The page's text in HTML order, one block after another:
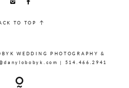
WEDDING PHOTOGRAPHY &
| 514.466.2941
TO TOP